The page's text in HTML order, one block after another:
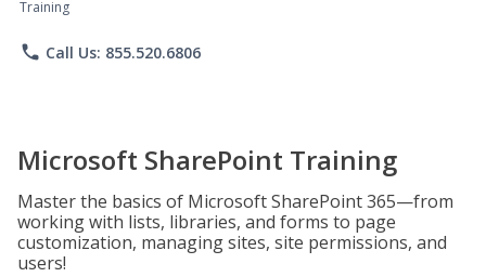
Training
phone Call Us: 855.520.6806
Microsoft SharePoint Training
Master the basics of Microsoft SharePoint 365—from
working with lists, libraries, and forms to page
customization, managing sites, site permissions, and
users!